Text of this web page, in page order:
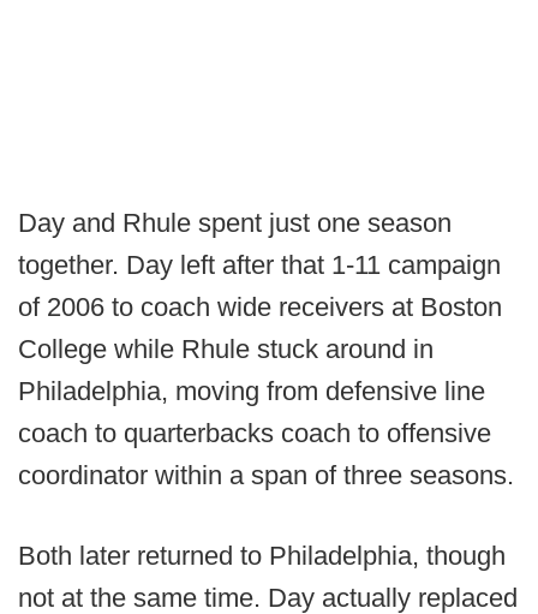
Day and Rhule spent just one season
together. Day left after that 1-11 campaign
of 2006 to coach wide receivers at Boston
College while Rhule stuck around in
Philadelphia, moving from defensive line
coach to quarterbacks coach to offensive
coordinator within a span of three seasons.
Both later returned to Philadelphia, though
not at the same time. Day actually replaced